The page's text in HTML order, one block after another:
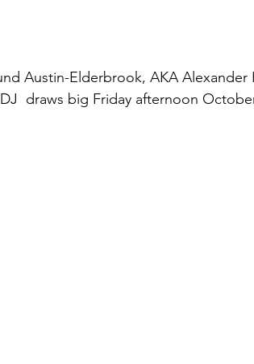
Austin-Elderbrook, AKA Alexander
draws big Friday afternoon